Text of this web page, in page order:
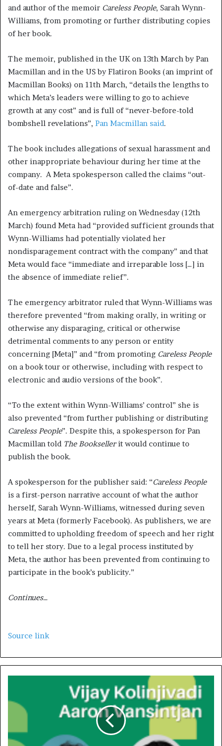
and author of the memoir Careless People, Sarah Wynn-
Williams, from promoting or further distributing copies
of her book.
The memoir, published in the UK on 13th March by Pan
Macmillan and in the US by Flatiron Books (an imprint of
Macmillan Books) on 11th March, “details the lengths to
which Meta’s leaders were willing to go to achieve
growth at any cost” and is full of “never-before-told
bombshell revelations”, Pan Macmillan said.
The book includes allegations of sexual harassment and
other inappropriate behaviour during her time at the
company. A Meta spokesperson called the claims “out-
of-date and false”.
An emergency arbitration ruling on Wednesday (12th
March) found Meta had “provided sufficient grounds that
Wynn-Williams had potentially violated her
nondisparagement contract with the company” and that
Meta would face “immediate and irreparable loss […] in
the absence of immediate relief”.
The emergency arbitrator ruled that Wynn-Williams was
therefore prevented “from making orally, in writing or
otherwise any disparaging, critical or otherwise
detrimental comments to any person or entity
concerning [Meta]” and “from promoting Careless People
on a book tour or otherwise, including with respect to
electronic and audio versions of the book”.
“To the extent within Wynn-Williams’ control” she is
also prevented “from further publishing or distributing
Careless People”. Despite this, a spokesperson for Pan
Macmillan told The Booksellerit would continue to
publish the book.
A spokesperson for the publisher said: “Careless People
is a first-person narrative account of what the author
herself, Sarah Wynn-Williams, witnessed during seven
years at Meta (formerly Facebook). As publishers, we are
committed to upholding freedom of speech and her right
to tell her story. Due to a legal process instituted by
Meta, the author has been prevented from continuing to
participate in the book’s publicity.”
Continues…
Source link